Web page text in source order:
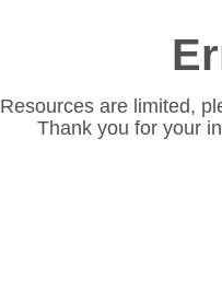
Resources are limited,
Thank you for your